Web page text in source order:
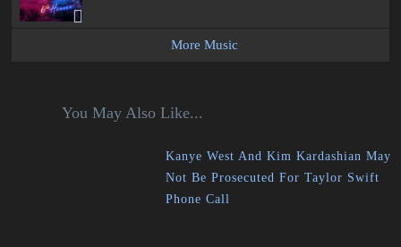
More Music
You May Also Like...
Kanye West And Kim Kardashian May
Not Be Prosecuted For Taylor Swift
Phone Call